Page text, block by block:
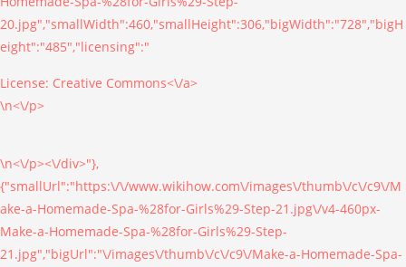
20.jpg","smallWidth":460,"smallHeight":306,"bigWidth":"728","bigH
eight":"485","licensing":"
License: Creative Commons<\/a>
\n<\/p>
\n<\/p><\/div>"},
{"smallUrl":"https:\/\/www.wikihow.com\/images\/thumb\/c\/c9\/M
ake-a-Homemade-Spa-%28for-Girls%29-Step-21.jpg\/v4-460px-
Make-a-Homemade-Spa-%28for-Girls%29-Step-
21.jpg","bigUrl":"\/images\/thumb\/c\/c9\/Make-a-Homemade-Spa-